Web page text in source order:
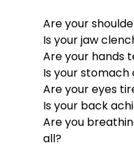
Are your
Is your jaw
Are your hands
Is your
Are your eyes
Is your back
Are you
all?